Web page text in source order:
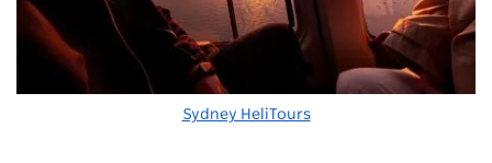
Sydney HeliTours